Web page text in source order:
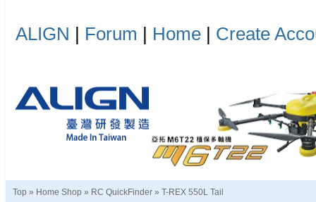
ALIGN | Forum | Home | Create
Top » Home Shop » RC QuickFinder » T-REX 550L Tail